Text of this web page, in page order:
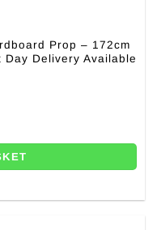
Prop – 172cm
Day Delivery Available
- 172cm FREE Mini